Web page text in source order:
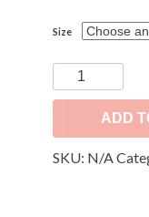
Size
Kush
quantityADD
SKU: N/A